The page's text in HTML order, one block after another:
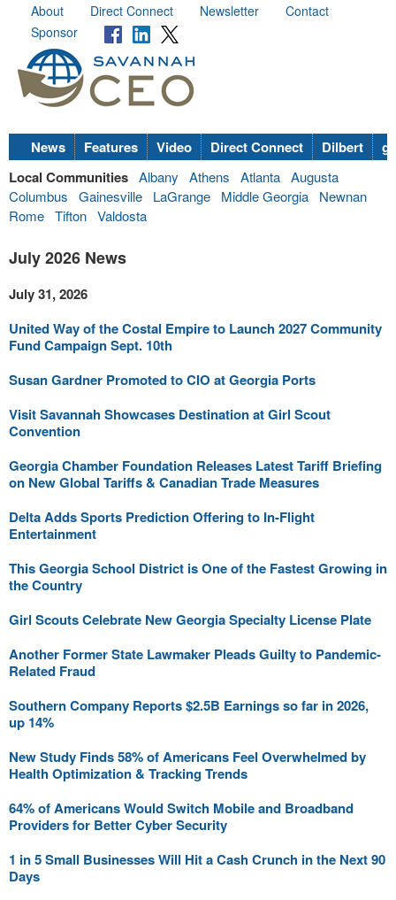
About Direct Connect Newsletter
Contact
Sponsor
News Features Video Direct Connect Dilbert
Local Communities Albany Athens Atlanta Augusta
Columbus
Gainesville LaGrange Middle Georgia
Newnan
Rome Tifton Valdosta
July 2026 News
July 31, 2026
United Way of the Costal Empire to Launch 2027 Community
Fund Campaign Sept. 10th
Susan Gardner Promoted to CIO at Georgia Ports
Visit Savannah Showcases Destination at Girl Scout
Convention
Georgia Chamber Foundation Releases Latest Tariff Briefing
on New Global Tariffs & Canadian Trade Measures
Delta Adds Sports Prediction Offering to In-Flight
Entertainment
This Georgia School District is One of the Fastest Growing in
the Country
Girl Scouts Celebrate New Georgia Specialty License Plate
Another Former State Lawmaker Pleads Guilty to Pandemic-
Related Fraud
Southern Company Reports $2.5B Earnings so far in 2026,
up 14%
New Study Finds 58% of Americans Feel Overwhelmed by
Health Optimization & Tracking Trends
64% of Americans Would Switch Mobile and Broadband
Providers for Better Cyber Security
1 in 5 Small Businesses Will Hit a Cash Crunch in the Next 90
Days